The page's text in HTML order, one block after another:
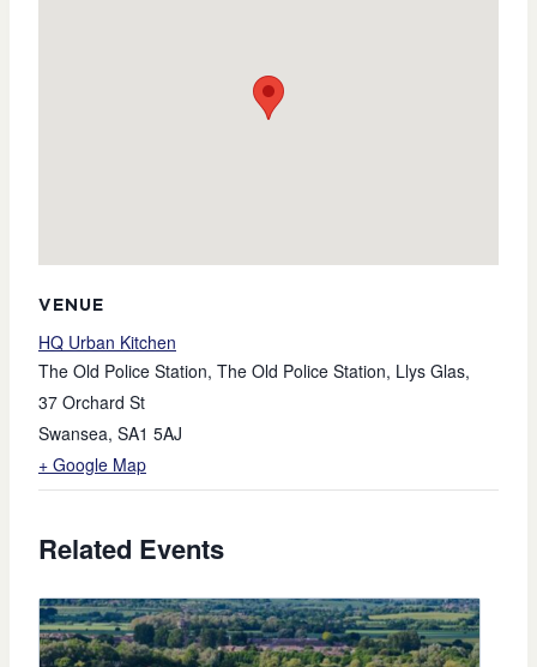
VENUE
HQ Urban Kitchen
The Old Police Station, The Old Police Station, Llys Glas,
37 Orchard St
Swansea, SA1 5AJ
+ Google Map
Related Events